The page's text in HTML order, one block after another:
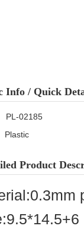
Info / Quick
PL-02185
Plastic
Product